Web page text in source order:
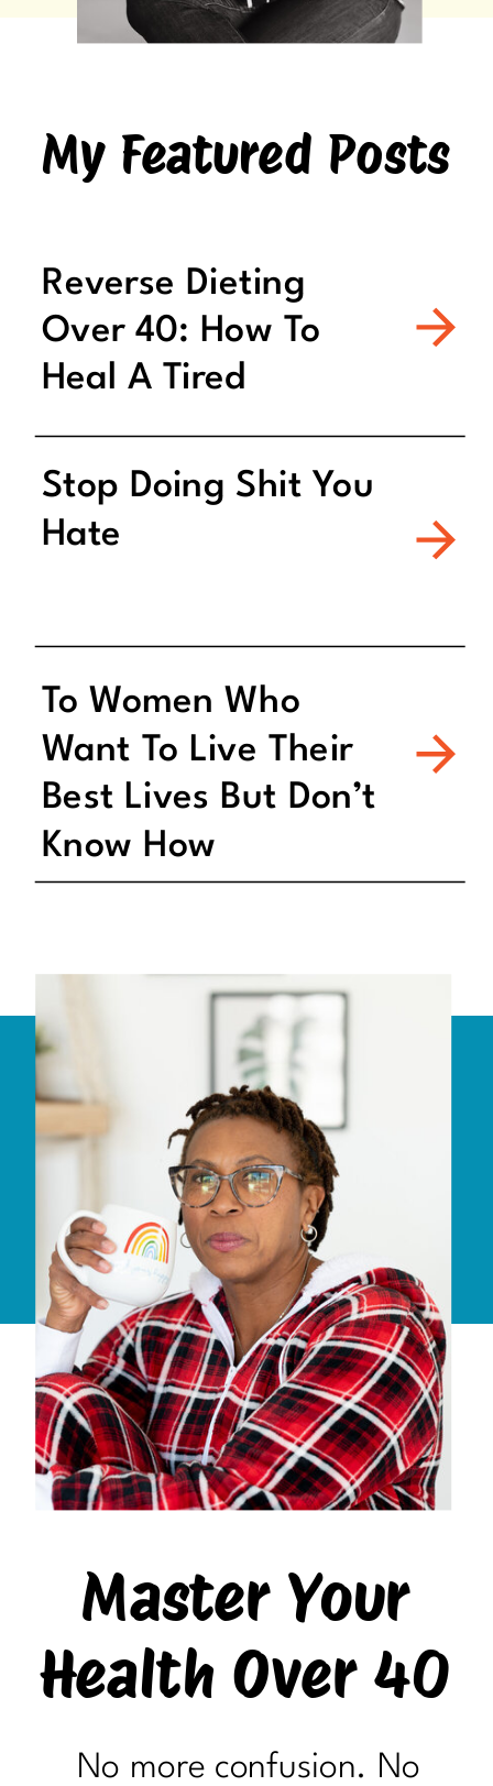
My Featured Posts
Reverse Dieting
Over 40: How To
Heal A Tired
Metabolism
Stop Doing Shit You
Hate
To Women Who
Want To Live Their
Best Lives But Don’t
Know How
Master Your
Health Over 40
No more confusion. No